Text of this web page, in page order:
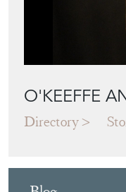
O'KEEFFE
Directory